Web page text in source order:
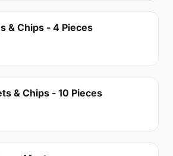
& Chips - 4 Pieces
& Chips - 10 Pieces